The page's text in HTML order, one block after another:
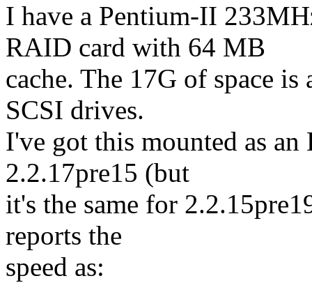
I have a Pentium-II
RAID card with 64 MB
cache. The 17G of space
SCSI drives.
I've got this mounted as
2.2.17pre15 (but
it's the same for
reports the
speed as: